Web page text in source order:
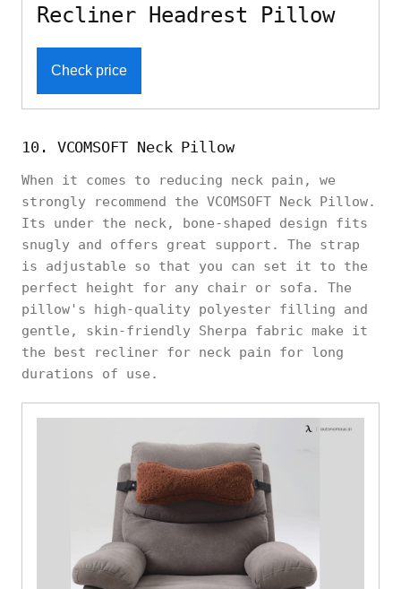
Recliner Headrest Pillow
Check price
10. VCOMSOFT Neck Pillow
When it comes to reducing neck pain, we
strongly recommend the VCOMSOFT Neck Pillow.
Its under the neck, bone-shaped design fits
snugly and offers great support. The strap
is adjustable so that you can set it to the
perfect height for any chair or sofa. The
pillow's high-quality polyester filling and
gentle, skin-friendly Sherpa fabric make it
the best recliner for neck pain for long
durations of use.